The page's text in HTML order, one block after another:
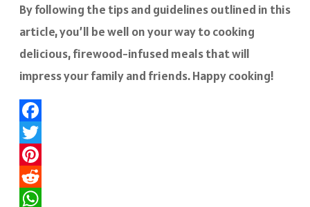
By following the tips and guidelines outlined in this
article, you’ll be well on your way to cooking
delicious, firewood-infused meals that will
impress your family and friends. Happy cooking!
Facebook
Twitter
Pinterest
Reddit